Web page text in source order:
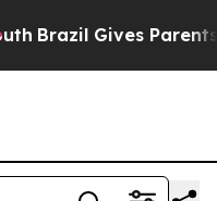
Brazil Gives Parents